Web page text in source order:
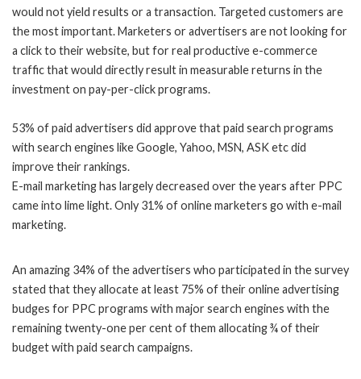
would not yield results or a transaction. Targeted customers are
the most important. Marketers or advertisers are not looking for
a click to their website, but for real productive e-commerce
traffic that would directly result in measurable returns in the
investment on pay-per-click programs.
53% of paid advertisers did approve that paid search programs
with search engines like Google, Yahoo, MSN, ASK etc did
improve their rankings.
E-mail marketing has largely decreased over the years after PPC
came into lime light. Only 31% of online marketers go with e-mail
marketing.
An amazing 34% of the advertisers who participated in the survey
stated that they allocate at least 75% of their online advertising
budges for PPC programs with major search engines with the
remaining twenty-one per cent of them allocating ¾ of their
budget with paid search campaigns.